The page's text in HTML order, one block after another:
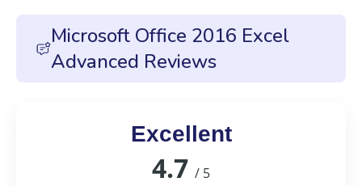
Microsoft Office 2016 Excel
Advanced Reviews
Excellent
4.7 / 5